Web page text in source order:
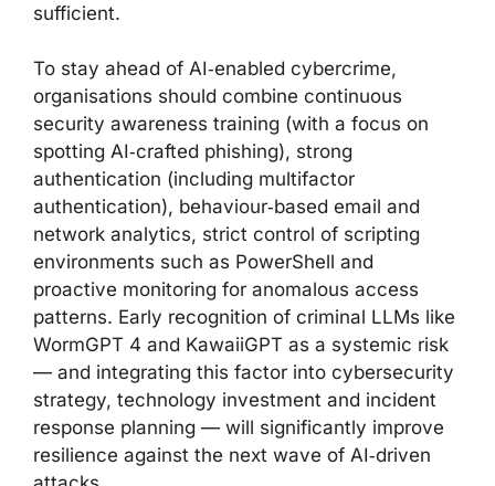
sufficient.
To stay ahead of AI‑enabled cybercrime,
organisations should combine continuous
security awareness training (with a focus on
spotting AI‑crafted phishing), strong
authentication (including multifactor
authentication), behaviour‑based email and
network analytics, strict control of scripting
environments such as PowerShell and
proactive monitoring for anomalous access
patterns. Early recognition of criminal LLMs like
WormGPT 4 and KawaiiGPT as a systemic risk
— and integrating this factor into cybersecurity
strategy, technology investment and incident
response planning — will significantly improve
resilience against the next wave of AI‑driven